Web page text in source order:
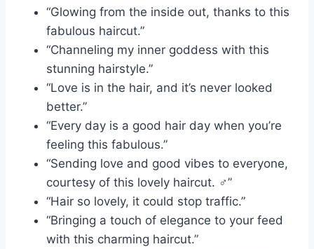
“Glowing from the inside out, thanks to this
fabulous haircut.”
“Channeling my inner goddess with this
stunning hairstyle.”
“Love is in the hair, and it’s never looked
better.”
“Every day is a good hair day when you’re
feeling this fabulous.”
“Sending love and good vibes to everyone,
courtesy of this lovely haircut. ‍♂️”
“Hair so lovely, it could stop traffic.”
“Bringing a touch of elegance to your feed
with this charming haircut.”